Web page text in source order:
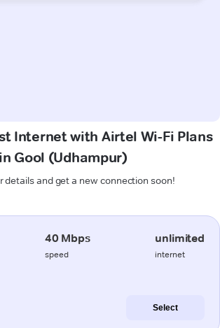
Internet with Airtel Wi-Fi Plans
in Gool (Udhampur)
details and get a new connection soon!
40 Mbps
speed
unlimited
internet
Select